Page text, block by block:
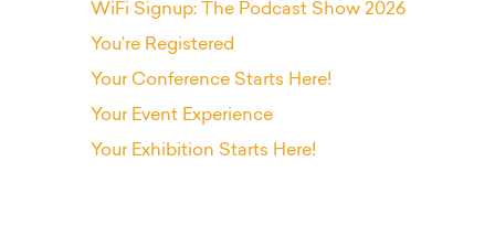
WiFi Signup: The Podcast Show 2026
You’re Registered
Your Conference Starts Here!
Your Event Experience
Your Exhibition Starts Here!